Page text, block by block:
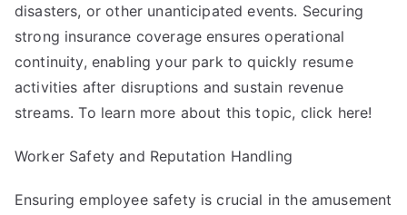
disasters, or other unanticipated events. Securing
strong insurance coverage ensures operational
continuity, enabling your park to quickly resume
activities after disruptions and sustain revenue
streams. To learn more about this topic, click here!
Worker Safety and Reputation Handling
Ensuring employee safety is crucial in the amusement